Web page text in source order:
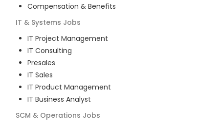
Compensation & Benefits
IT & Systems Jobs
IT Project Management
IT Consulting
Presales
IT Sales
IT Product Management
IT Business Analyst
SCM & Operations Jobs